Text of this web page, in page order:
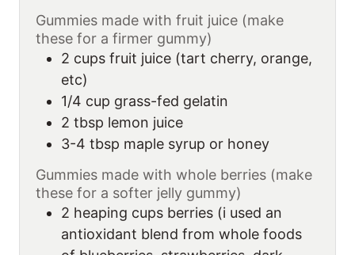
Gummies made with fruit juice (make
these for a firmer gummy)
2 cups fruit juice (tart cherry, orange,
etc)
1/4 cup grass-fed gelatin
2 tbsp lemon juice
3-4 tbsp maple syrup or honey
Gummies made with whole berries (make
these for a softer jelly gummy)
2 heaping cups berries (i used an
antioxidant blend from whole foods